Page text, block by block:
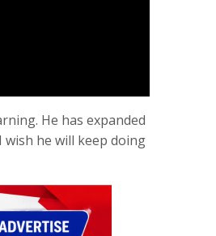
He has expanded
he will keep doing